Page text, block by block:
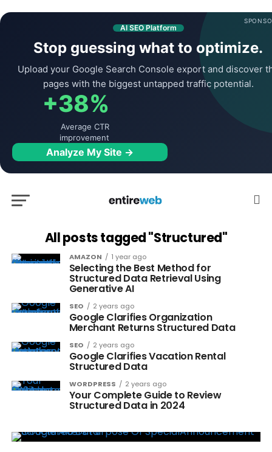
AI SEO Platform
Stop guessing what to optimize.
Upload your Google Search Console export and discover
pages with the biggest untapped traffic potential.
+38%
Average CTR
improvement
Analyze My Site →
All posts tagged "Structured"
AMAZON 1 year ago
Selecting the Best Method for
Structured Data Retrieval Using
Generative AI
SEO 2 years ago
Google Clarifies Organization
Merchant Returns Structured Data
SEO 2 years ago
Google Clarifies Vacation Rental
Structured Data
WORDPRESS 2 years ago
Your Complete Guide to Review
Structured Data in 2024